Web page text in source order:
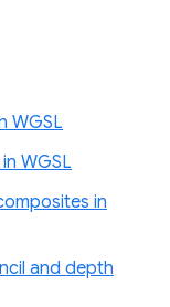
WGSL
WGSL
in
and depth